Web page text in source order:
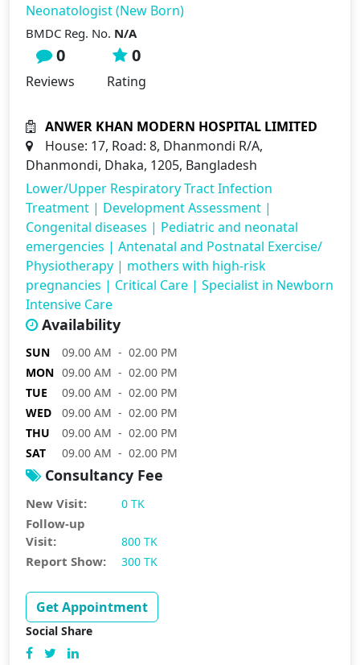
Neonatologist (New Born)
BMDC Reg. No. N/A
0
Reviews
0
Rating
ANWER KHAN MODERN HOSPITAL LIMITED
House: 17, Road: 8, Dhanmondi R/A,
Dhanmondi, Dhaka, 1205, Bangladesh
Lower/Upper Respiratory Tract Infection
Treatment | Development Assessment |
Congenital diseases | Pediatric and neonatal
emergencies | Antenatal and Postnatal Exercise/
Physiotherapy | mothers with high-risk
pregnancies | Critical Care | Specialist in Newborn
Intensive Care
Availability
SUN
09.00 AM - 02.00 PM
MON 09.00 AM - 02.00 PM
TUE
09.00 AM - 02.00 PM
WED
09.00 AM - 02.00 PM
THU
09.00 AM - 02.00 PM
SAT
09.00 AM - 02.00 PM
Consultancy Fee
New Visit: 0 TK
Follow-up
Visit:
800 TK
Report Show: 300 TK
Get Appointment
Social Share